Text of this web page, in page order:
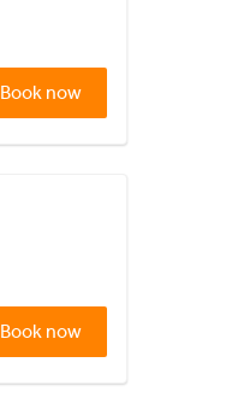
Book now
Book now